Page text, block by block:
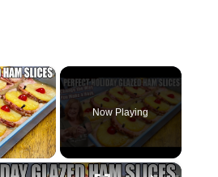
×
Video
Now Playing
×